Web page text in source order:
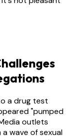
a drug test
"pumped
outlets
a wave of sexual